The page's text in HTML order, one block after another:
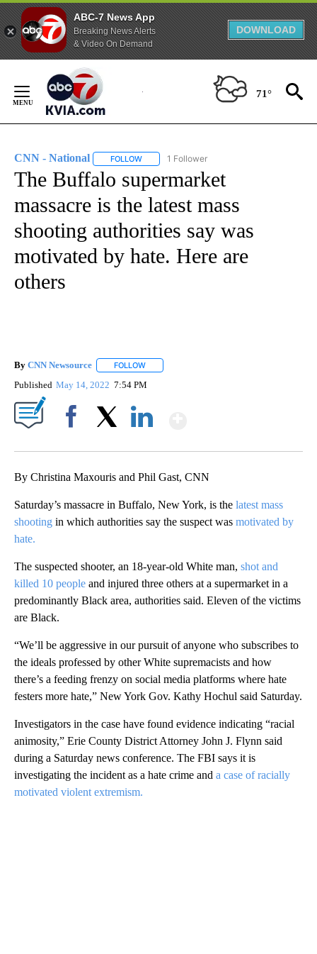
ABC-7 News App
Breaking News Alerts
& Video On Demand
DOWNLOAD
Content
71°
CNN - National FOLLOW FOLLOW "CNN - NATIONAL" TO RECEIVE
1 Follower
The Buffalo supermarket
massacre is the latest mass
shooting authorities say was
motivated by hate. Here are
others
By CNN Newsource FOLLOW
Published May 14, 2022 7:54 PM
By Christina Maxouris and Phil Gast, CNN
Saturday’s massacre in Buffalo, New York, is the latest mass
shooting in which authorities say the suspect was motivated by
hate.
The suspected shooter, an 18-year-old White man, shot and
killed 10 people and injured three others at a supermarket in a
predominantly Black area, authorities said. Eleven of the victims
are Black.
“We’ll be aggressive in our pursuit of anyone who subscribes to
the ideals professed by other White supremacists and how
there’s a feeding frenzy on social media platforms where hate
festers more hate,” New York Gov. Kathy Hochul said Saturday.
Investigators in the case have found evidence indicating “racial
animosity,” Erie County District Attorney John J. Flynn said
during a Saturday news conference. The FBI says it is
investigating the incident as a hate crime and a case of racially
motivated violent extremism.